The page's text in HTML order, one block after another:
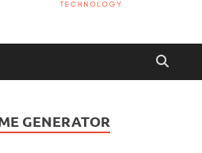
GENERATOR